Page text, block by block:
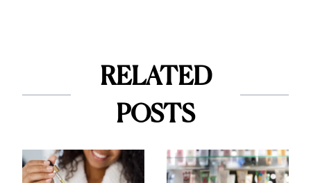
RELATED
POSTS